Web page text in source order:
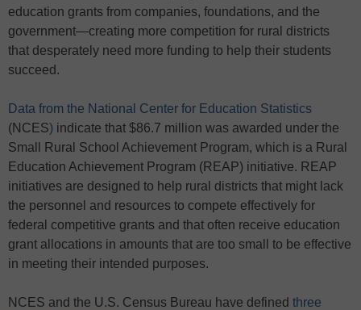
education grants from companies, foundations, and the
government—creating more competition for rural districts
that desperately need more funding to help their students
succeed.
Data from the National Center for Education Statistics
(NCES) indicate that $86.7 million was awarded under the
Small Rural School Achievement Program, which is a Rural
Education Achievement Program (REAP) initiative. REAP
initiatives are designed to help rural districts that might lack
the personnel and resources to compete effectively for
federal competitive grants and that often receive education
grant allocations in amounts that are too small to be effective
in meeting their intended purposes.
NCES and the U.S. Census Bureau have defined three